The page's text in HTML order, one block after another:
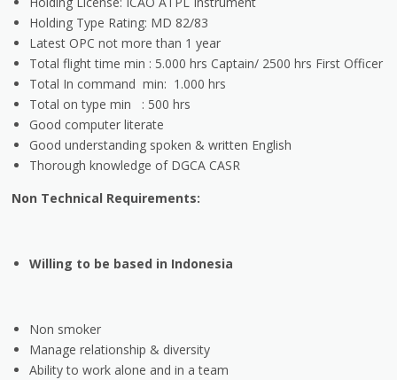
Holding Type Rating: MD 82/83
Latest OPC not more than 1 year
Total flight time min : 5.000 hrs Captain/ 2500 hrs First Officer
Total In command min: 1.000 hrs
Total on type min : 500 hrs
Good computer literate
Good understanding spoken & written English
Thorough knowledge of DGCA CASR
Non Technical Requirements:
Willing to be based in Indonesia
Non smoker
Manage relationship & diversity
Ability to work alone and in a team